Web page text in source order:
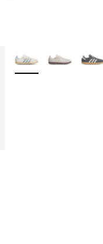
More Colors Available